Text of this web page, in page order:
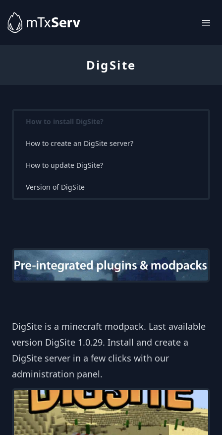
DigSite
How to install DigSite?
How to create an DigSite server?
How to update DigSite?
Version of DigSite
DigSite is a minecraft modpack. Last available
version DigSite 1.0.29. Install and create a
DigSite server in a few clicks with our
administration panel.